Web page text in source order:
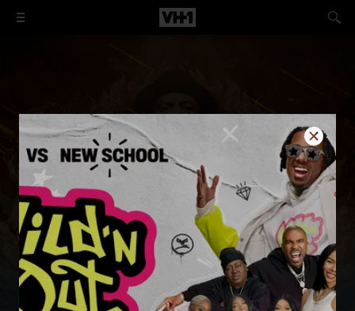
The Best of Black Ink Crew
These talented Black tattoo artists are determined to
break the mold and make significant contributions to